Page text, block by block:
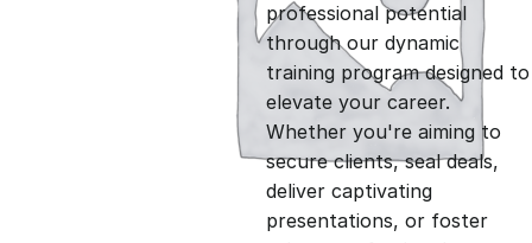
g
i
n
r
e
n
professional potential
through our dynamic
training program designed to
elevate your career.
Whether you're aiming to
secure clients, seal deals,
deliver captivating
presentations, or foster